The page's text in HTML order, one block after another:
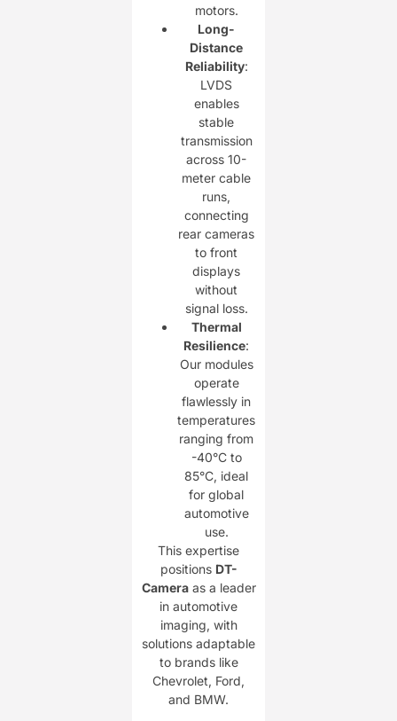
motors.
Long-
Distance
Reliability:
LVDS
enables
stable
transmission
across 10-
meter cable
runs,
connecting
rear cameras
to front
displays
without
signal loss.
Thermal
Resilience:
Our modules
operate
flawlessly in
temperatures
ranging from
-40°C to
85°C, ideal
for global
automotive
use.
This expertise
positions ​ DT-
Cameraas a leader
in automotive
imaging, with
solutions adaptable
to brands like
Chevrolet, Ford,
and BMW.